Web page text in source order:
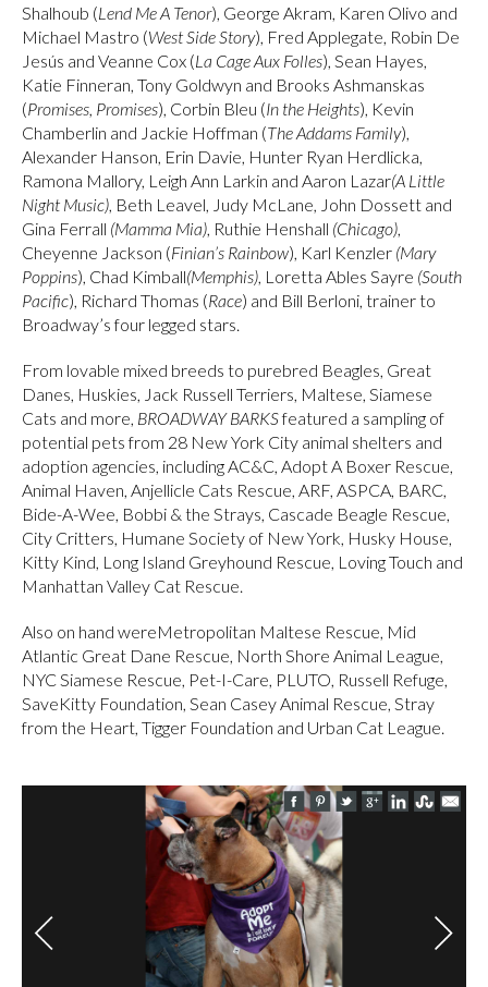
Shalhoub (Lend Me A Tenor), George Akram, Karen Olivo and
Michael Mastro (West Side Story), Fred Applegate, Robin De
Jesús and Veanne Cox (La Cage Aux Folles), Sean Hayes,
Katie Finneran, Tony Goldwyn and Brooks Ashmanskas
(Promises, Promises), Corbin Bleu (In the Heights), Kevin
Chamberlin and Jackie Hoffman (TheAddams Family),
Alexander Hanson, Erin Davie, Hunter Ryan Herdlicka,
Ramona Mallory, Leigh Ann Larkin and Aaron Lazar(A Little
Night Music) , Beth Leavel, Judy McLane
John Dossett and
Gina Ferrall (Mamma Mia) , Ruthie Henshall (Chicago)
Cheyenne Jackson (Finian’s Rainbow), Karl Kenzler (Mary
Poppins), Chad Kimball(Memphis) , Loretta Ables Sayre (South
Pacific), Richard Thomas (Race) and Bill Berloni, trainer to
Broadway’s four legged stars.
From lovable mixed breeds to purebred Beagles, Great
Danes, Huskies, Jack Russell Terriers, Maltese, Siamese
Cats and more, BROADWAY BARKSfeatured a sampling of
potential pets from 28 New York City animal shelters and
adoption agencies, including AC&C, Adopt A Boxer Rescue,
Animal Haven, Anjellicle Cats Rescue, ARF, ASPCA, BARC,
Bide-A-Wee, Bobbi & the Strays, Cascade Beagle Rescue,
City Critters, Humane Society of New York, Husky House,
Kitty Kind, Long Island Greyhound Rescue, Loving Touch and
Manhattan Valley Cat Rescue.
Also on hand wereMetropolitan Maltese Rescue, Mid
Atlantic Great Dane Rescue, North Shore Animal League,
NYC Siamese Rescue, Pet-I-Care, PLUTO, Russell Refuge,
SaveKitty Foundation, Sean Casey Animal Rescue, Stray
from the Heart, Tigger Foundation and Urban Cat League.